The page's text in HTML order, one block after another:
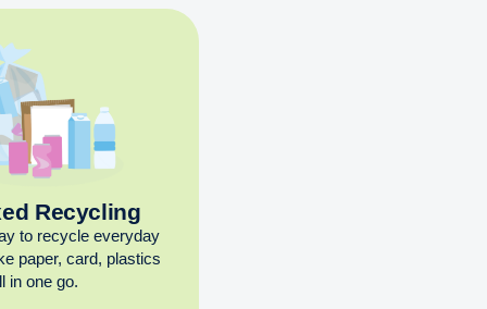
Recycling
to recycle everyday
paper, card, plastics
in one go.